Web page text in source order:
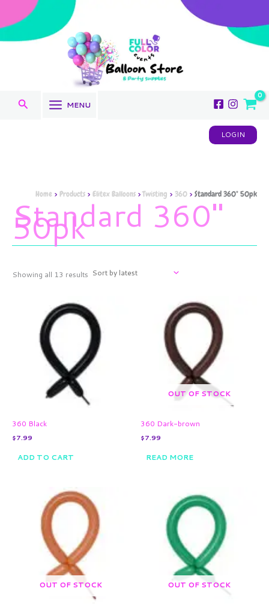
content
Search MENU
LOGIN
Home Products Elitex Balloons Twisting 360 Standard 360" 50pk
Standard 360"
50pk
Showing all 13 results
360 Black
$7.99
ADD TO CART
OUT OF STOCK
360 Dark-brown
$7.99
READ MORE
OUT OF STOCK OUT OF STOCK